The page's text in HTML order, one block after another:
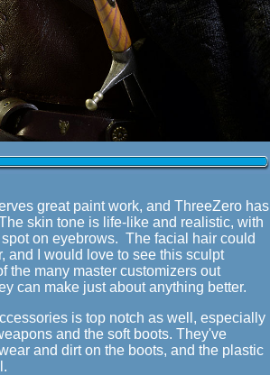
great paint work, and ThreeZero has
skin tone is life-like and realistic, with
on eyebrows. The facial hair could
and I would love to see this sculpt
the many master customizers out
can make just about anything better.
is top notch as well, especially
and the soft boots. They've
and dirt on the boots, and the plastic